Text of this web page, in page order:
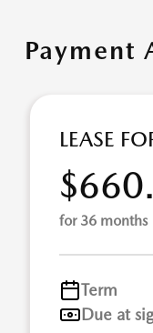
Payment
LEASE
for 36 months
Term
Due at